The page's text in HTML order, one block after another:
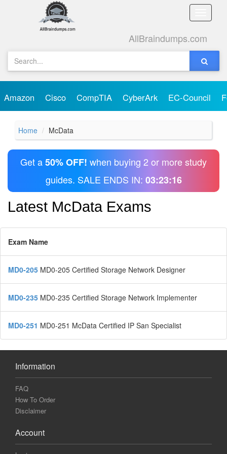
Toggle
AllBraindumps.com
Amazon Cisco CompTIA CyberArk EC-Council
Home McData
Get a50% OFF! when buying 2 or more study
guides. SALE ENDS IN: 03:23:16
Latest McData Exams
Exam Name
MD0-205 MD0-205 Certified Storage Network Designer
MD0-235 MD0-235 Certified Storage Network Implementer
MD0-251 MD0-251 McData Certified IP San Specialist
Information
FAQ
How To Order
Disclaimer
Account